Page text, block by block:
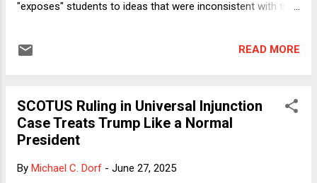
"exposes" students to ideas that were inconsistent with the
aims to instruct students on the importance of treating
thing right. And it wasn't even an important thing, as Justice
Alito himself says that it's not essential to distinguish
between exposure and instruction, as either could
apart from getting that one apparently unimportant thing
READ MORE
SCOTUS Ruling in Universal Injunction
Case Treats Trump Like a Normal
President
By Michael C. Dorf - June 27, 2025